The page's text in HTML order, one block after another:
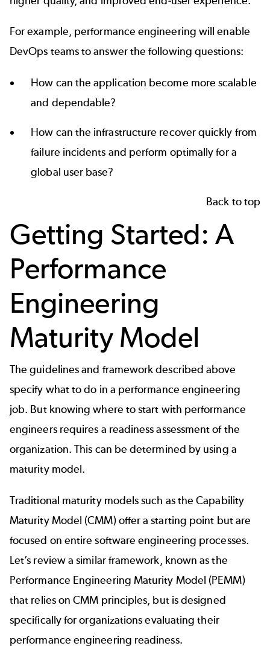
For example, performance engineering will enable
DevOps teams to answer the following questions:
How can the application become more scalable
and dependable?
How can the infrastructure recover quickly from
failure incidents and perform optimally for a
global user base?
Back to top
Getting Started: A
Performance
Engineering
Maturity Model
The guidelines and framework described above
specify what to do in a performance engineering
job. But knowing where to start with performance
engineers requires a readiness assessment of the
organization. This can be determined by using a
maturity model.
Traditional maturity models such as the Capability
Maturity Model (CMM) offer a starting point but are
focused on entire software engineering processes.
Let’s review a similar framework, known as the
Performance Engineering Maturity Model (PEMM)
that relies onCMM principles, but is designed
specifically for organizations evaluating their
performance engineering readiness.